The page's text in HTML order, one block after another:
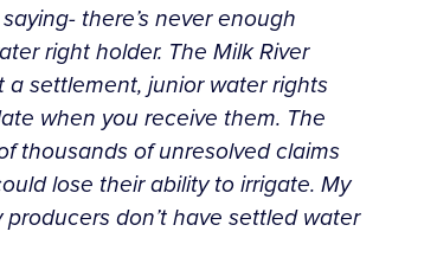
there’s never enough
right holder. The Milk River
settlement, junior water rights
when you receive them. The
thousands of unresolved claims
lose their ability to irrigate. My
don’t have settled water